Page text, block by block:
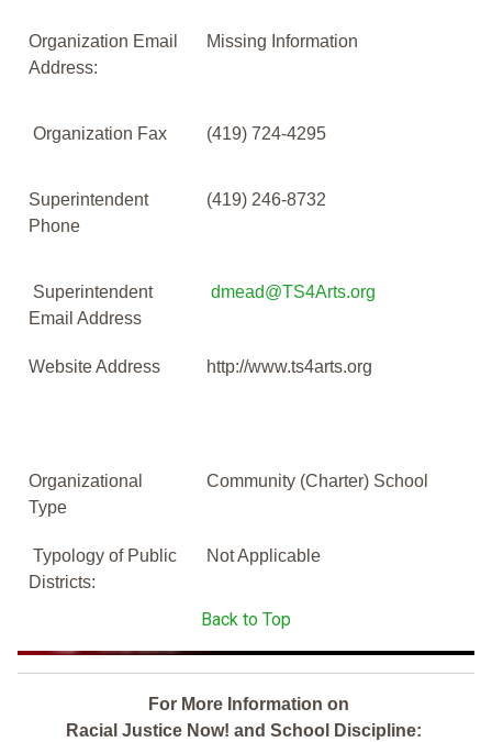
Organization Email
Address:
Missing Information
Organization Fax (419) 724-4295
Superintendent
Phone
(419) 246-8732
Superintendent
Email Address
dmead@TS4Arts.org
Website Address http://www.ts4arts.org
Organizational
Type
Community (Charter) School
Typology of Public
Districts:
Not Applicable
Back to Top
For More Information on
Racial Justice Now! and School Discipline: